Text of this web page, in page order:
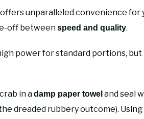
offers unparalleled convenience for
off betweenspeed and quality.
power for standard portions,
in adamp paper towel and seal
dreaded rubbery outcome).